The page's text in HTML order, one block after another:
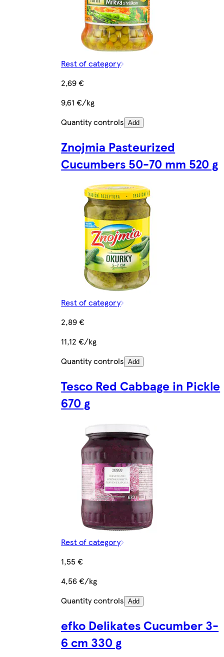
Rest of category
2,69 €
9,61 €/kg
Quantity controls Add
Znojmia Pasteurized
Cucumbers 50-70 mm 520 g
Rest of category
2,89 €
11,12 €/kg
Quantity controls Add
Tesco Red Cabbage in Pickle
670 g
Rest of category
1,55 €
4,56 €/kg
Quantity controls Add
efko Delikates Cucumber 3-
6 cm 330 g